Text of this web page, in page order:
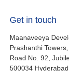
Get in touch
Maanaveeya
Prashanthi
Road No. 92,
500034